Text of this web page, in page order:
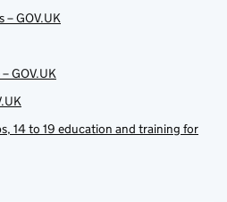
GOV.UK
GOV.UK
14 to 19 education and training for